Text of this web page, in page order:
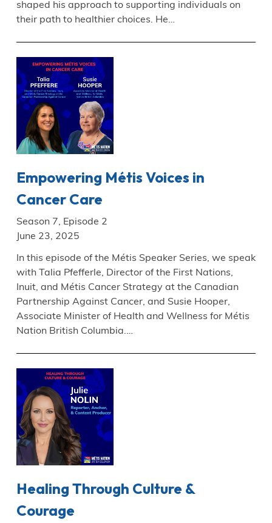
shaped his approach to supporting individuals on
their path to healthier choices. He…
Empowering Métis Voices in
Cancer Care
Season 7, Episode 2
June 23, 2025
In this episode of the Métis Speaker Series, we speak
with Talia Pfefferle, Director of the First Nations,
Inuit, and Métis Cancer Strategy at the Canadian
Partnership Against Cancer, and Susie Hooper,
Associate Minister of Health and Wellness for Métis
Nation British Columbia.…
Healing Through Culture &
Courage